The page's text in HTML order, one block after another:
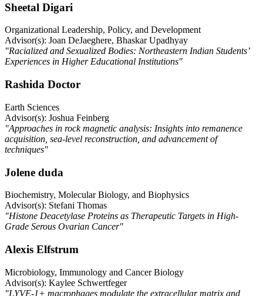
Sheetal Digari
Organizational Leadership, Policy, and Development
Advisor(s): Joan DeJaeghere, Bhaskar Upadhyay
"Racialized and Sexualized Bodies: Northeastern Indian Students’
Experiences in Higher Educational Institutions"
Rashida Doctor
Earth Sciences
Advisor(s): Joshua Feinberg
"Approaches in rock magnetic analysis: Insights into remanence
acquisition, sea-level reconstruction, and advancement of
techniques"
Jolene duda
Biochemistry, Molecular Biology, and Biophysics
Advisor(s): Stefani Thomas
"Histone Deacetylase Proteins as Therapeutic Targets in High-
Grade Serous Ovarian Cancer"
Alexis Elfstrum
Microbiology, Immunology and Cancer Biology
Advisor(s): Kaylee Schwertfeger
"LYVE-1+ macrophages modulate the extracellular matrix and